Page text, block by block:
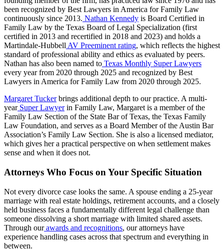
been recognized by Best Lawyers in America for Family Law
continuously since 2013. Nathan Kennedy is Board Certified in
Family Law by the Texas Board of Legal Specialization (first
certified in 2013 and recertified in 2018 and 2023) and holds a
Martindale-Hubbell AV Preeminent rating, which reflects the highest
standard of professional ability and ethics as evaluated by peers.
Nathan has also been named to Texas Monthly Super Lawyers
every year from 2020 through 2025 and recognized by Best
Lawyers in America for Family Law from 2020 through 2025.
Margaret Tuckerbrings additional depth to our practice. A multi-
yearSuper Lawyerin Family Law, Margaret is a member of the
Family Law Section of the State Bar of Texas, the Texas Family
Law Foundation, and serves as a Board Member of the Austin Bar
Association’s Family Law Section. She is also a licensed mediator,
which gives her a practical perspective on when settlement makes
sense and when it does not.
Attorneys Who Focus on Your Specific Situation
Not every divorce case looks the same. A spouse ending a 25-year
marriage with real estate holdings, retirement accounts, and a closely
held business faces a fundamentally different legal challenge than
someone dissolving a short marriage with limited shared assets.
Through ourawards and recognitions, our attorneys have
experience handling cases across that spectrum and everything in
between.